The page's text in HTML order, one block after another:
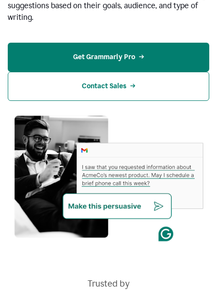
suggestions based on their goals, audience, and type of
writing.
Get Grammarly Pro
Contact Sales
Trusted by